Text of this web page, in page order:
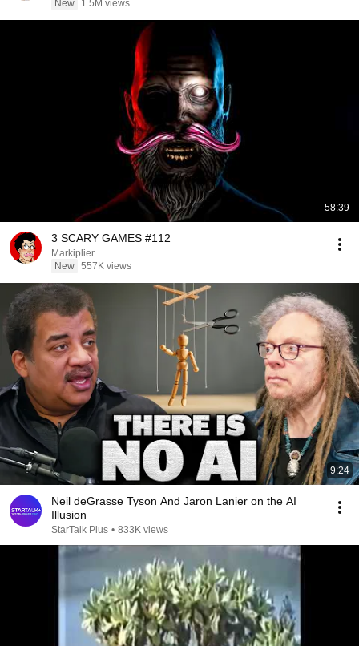
New 1.5M views
58:39
3 SCARY GAMES #112
Markiplier
New 557K views
9:24
Neil deGrasse Tyson And Jaron Lanier on the AI
Illusion
StarTalk Plus • 833K views